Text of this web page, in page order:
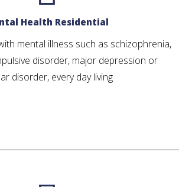
Health Residential
mental illness such as schizophrenia,
disorder, major depression or
disorder, every day living